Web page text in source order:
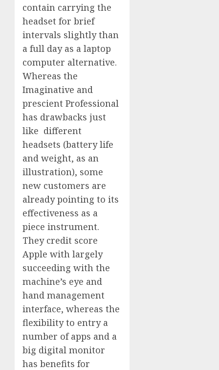
contain carrying the
headset for brief
intervals slightly than
a full day as a laptop
computer alternative.
Whereas the
Imaginative and
prescient Professional
has drawbacks just
like different
headsets (battery life
and weight, as an
illustration), some
new customers are
already pointing to its
effectiveness as a
piece instrument.
They credit score
Apple with largely
succeeding with the
machine’s eye and
hand management
interface, whereas the
flexibility to entry a
number of apps and a
big digital monitor
has benefits for